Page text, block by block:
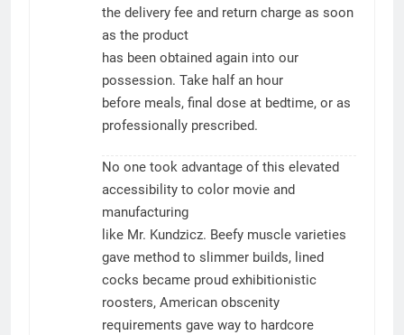
the delivery fee and return charge as soon
as the product
has been obtained again into our
possession. Take half an hour
before meals, final dose at bedtime, or as
professionally prescribed.
No one took advantage of this elevated
accessibility to color movie and
manufacturing
like Mr. Kundzicz. Beefy muscle varieties
gave method to slimmer builds, lined
cocks became proud exhibitionistic
roosters, American obscenity
requirements gave way to hardcore